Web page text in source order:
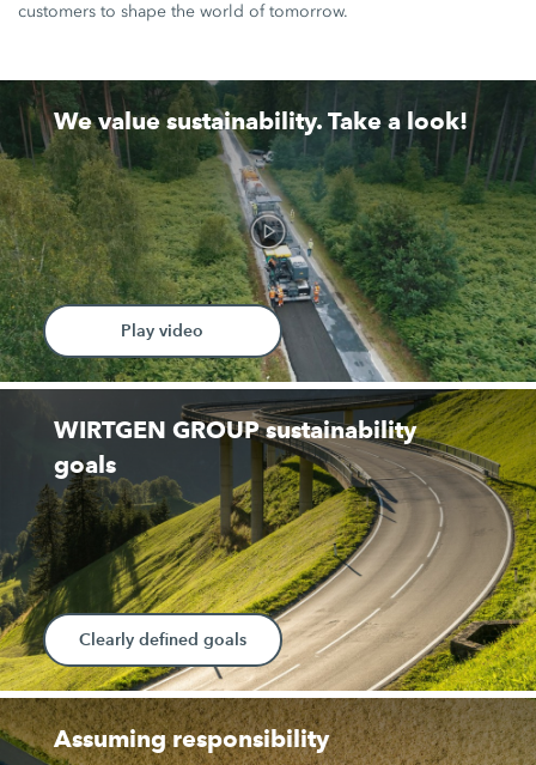
customers to shape the world of tomorrow.
We value sustainability. Take a look!
Play video
WIRTGEN GROUP sustainability
goals
Clearly defined goals
Assuming responsibility